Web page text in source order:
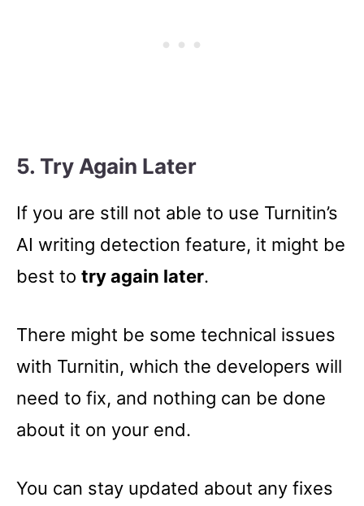
5. Try Again Later
If you are still not able to use Turnitin’s
AI writing detection feature, it might be
best to try again later.
There might be some technical issues
with Turnitin, which the developers will
need to fix, and nothing can be done
about it on your end.
You can stay updated about any fixes